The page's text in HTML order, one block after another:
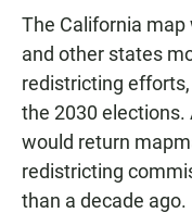
The California
and other states
redistricting
the 2030
would return
redistricting
than a decade ago.